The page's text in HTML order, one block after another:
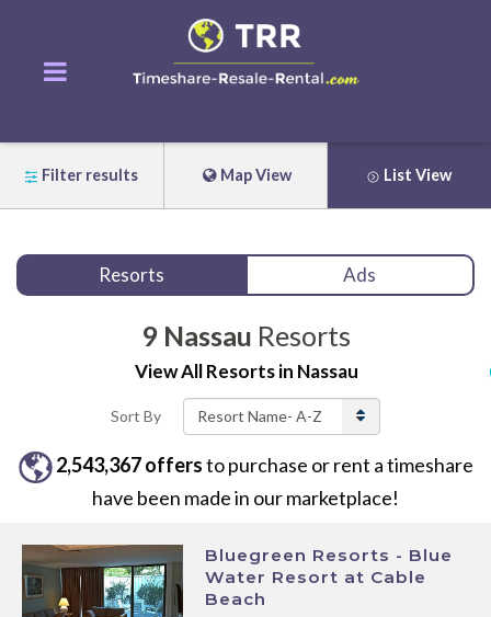
Filter results Map View List View
Resorts Ads
Sort By
9 Nassau Resorts
View AllResortsin Nassau
2,543,367offersto purchase or rent atimeshare
have been made in our marketplace!
Bluegreen Resorts - Blue
Water Resort at Cable
Beach